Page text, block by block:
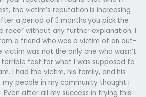
the victim’s reputation is increasing
a period of 3 months you pick the
race” without any further explanation. I
a friend who was a victim of an out-
was not the only one who wasn’t
test for what I was supposed to
I had the victim, his family, and his
people in my community thought i
Even after all my success in trying this